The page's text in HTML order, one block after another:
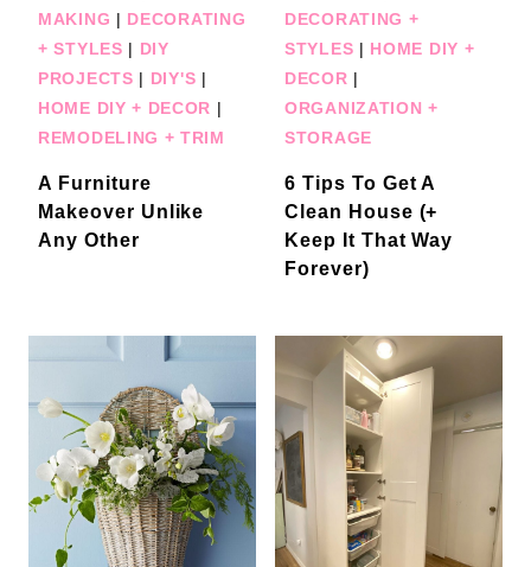
MAKING | DECORATING
+ STYLES | DIY
PROJECTS | DIY'S |
HOME DIY + DECOR |
REMODELING + TRIM
A Furniture
Makeover Unlike
Any Other
DECORATING +
STYLES | HOME DIY +
DECOR |
ORGANIZATION +
STORAGE
6 Tips To Get A
Clean House (+
Keep It That Way
Forever)